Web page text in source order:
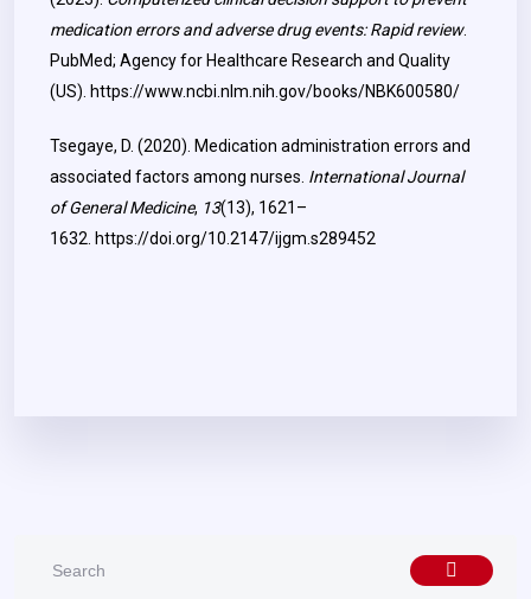
medication errors and adverse drug events: Rapid review.
PubMed; Agency for Healthcare Research and Quality
(US). https://www.ncbi.nlm.nih.gov/books/NBK600580/
Tsegaye, D. (2020). Medication administration errors and
associated factors among nurses. International Journal
of General Medicine, 13(13), 1621–
1632. https://doi.org/10.2147/ijgm.s289452